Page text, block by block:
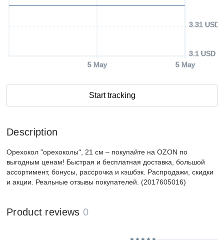
5 May 5 May
3.1 USD
3.31 USD
Start tracking
Description
Орехокол "орехоколы", 21 см – покупайте на OZON по
выгодным ценам! Быстрая и бесплатная доставка, большой
ассортимент, бонусы, рассрочка и кэшбэк. Распродажи, скидки
и акции. Реальные отзывы покупателей. (2017605016)
Product reviews 0